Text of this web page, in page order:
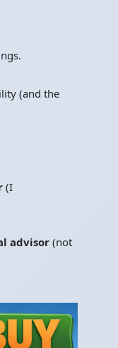
(and the
(I
advisor (not